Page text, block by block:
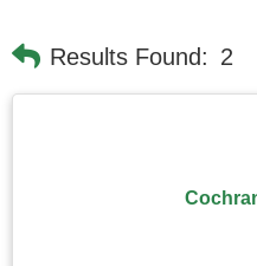
Results Found: 2